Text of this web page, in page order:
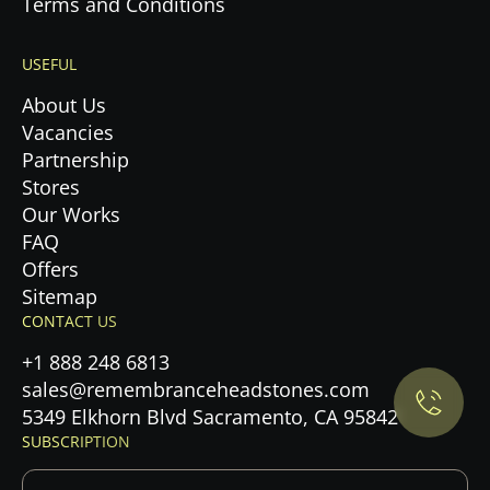
Maybe later
USEFUL
About Us
Vacancies
Partnership
Stores
Our Works
FAQ
Offers
Sitemap
CONTACT US
+1 888 248 6813
sales@remembranceheadstones.com
5349 Elkhorn Blvd Sacramento, CA 95842
SUBSCRIPTION